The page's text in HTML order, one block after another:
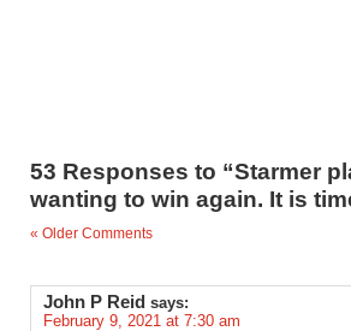
53 Responses to “Starmer
wanting to win again. It is
« Older Comments
John P Reid says:
February 9, 2021 at 7:30 am